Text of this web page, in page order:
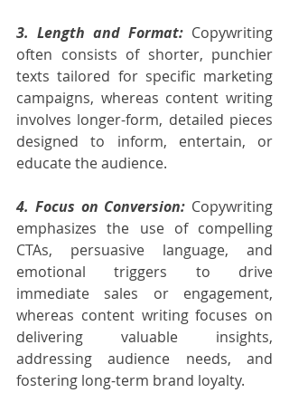
3. Length and Format: Copywriting
often consists of shorter, punchier
texts tailored for specific marketing
campaigns, whereas content writing
involves longer-form, detailed pieces
designed to inform, entertain, or
educate the audience.
4. Focus on Conversion: Copywriting
emphasizes the use of compelling
CTAs, persuasive language, and
emotional triggers to drive
immediate sales or engagement,
whereas content writing focuses on
delivering valuable insights,
addressing audience needs, and
fostering long-term brand loyalty.